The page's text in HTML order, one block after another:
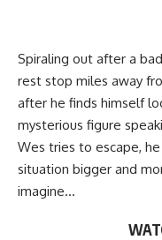
Spiraling out after a
rest stop miles away
after he finds himself
mysterious figure
Wes tries to escape,
situation bigger and
imagine…